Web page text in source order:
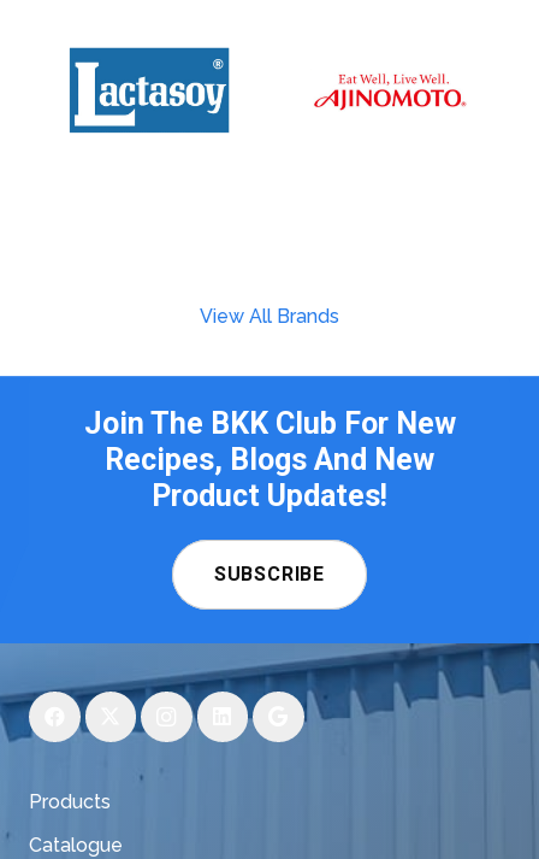
View All Brands
Join The BKK Club For New
Recipes, Blogs And New
Product Updates!
SUBSCRIBE
Products
Catalogue